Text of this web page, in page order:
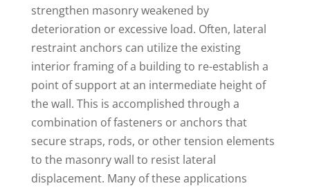
strengthen masonry weakened by
deterioration or excessive load. Often, lateral
restraint anchors can utilize the existing
interior framing of a building to re-establish a
point of support at an intermediate height of
the wall. This is accomplished through a
combination of fasteners or anchors that
secure straps, rods, or other tension elements
to the masonry wall to resist lateral
displacement. Many of these applications